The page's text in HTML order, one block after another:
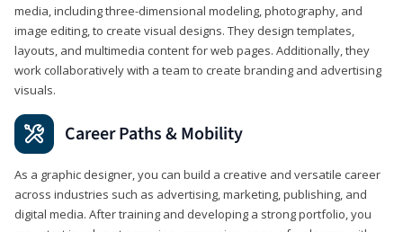
media, including three-dimensional modeling, photography, and
image editing, to create visual designs. They design templates,
layouts, and multimedia content for web pages. Additionally, they
work collaboratively with a team to create branding and advertising
visuals.
Career Paths & Mobility
As a graphic designer, you can build a creative and versatile career
across industries such as advertising, marketing, publishing, and
digital media. After training and developing a strong portfolio, you